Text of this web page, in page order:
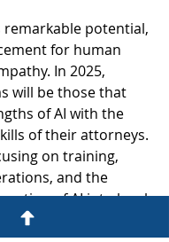
remarkable potential,
for human
In 2025,
will be those that
of AI with the
of their attorneys.
on training,
and the
of AI into legal